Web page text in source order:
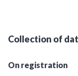
Collection of
On registration